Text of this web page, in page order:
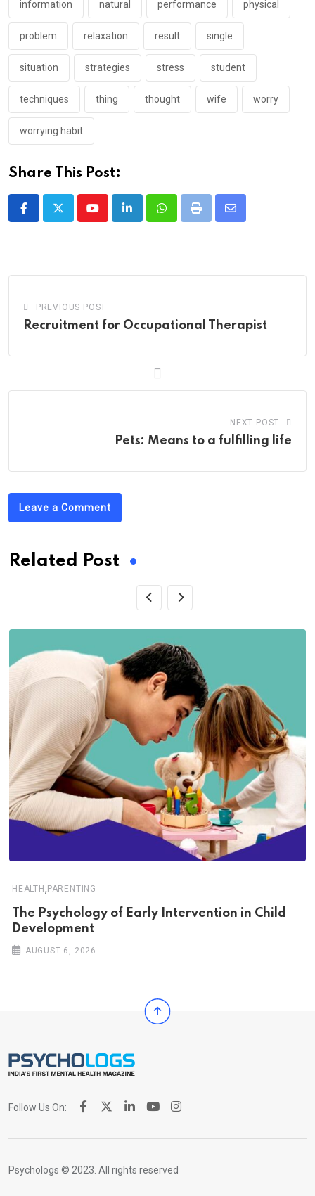
information natural performance physical
problem relaxation result single
situation strategies stress student
techniques thing thought wife worry
worrying habit
Share This Post:
YoutubeLinkedInWhatsappPrint
Share
PREVIOUS POST
Recruitment for Occupational Therapist
NEXT POST
Pets: Means to a fulfilling life
Leave a Comment
Related Post
HEALTH,PARENTING
The Psychology of Early Intervention in Child
Development
AUGUST 6, 2026
Follow Us On:
Psychologs © 2023. All rights reserved